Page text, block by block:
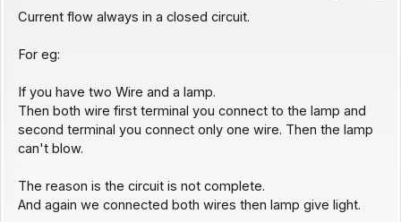
Current flow always in a closed circuit.
For eg:
If you have two Wire and a lamp.
Then both wire first terminal you connect to the lamp and
second terminal you connect only one wire. Then the lamp
can't blow.
The reason is the circuit is not complete.
And again we connected both wires then lamp give light.